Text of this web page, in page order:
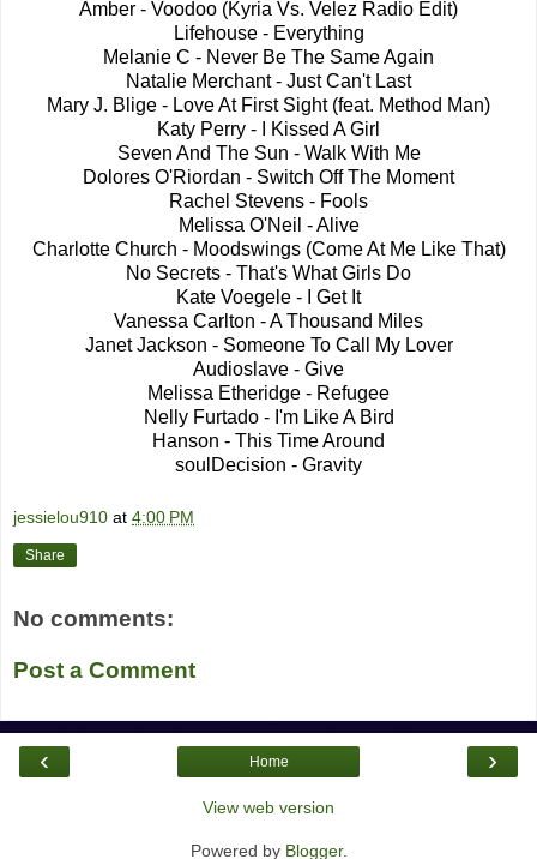
Amber - Voodoo (Kyria Vs. Velez Radio Edit)
Lifehouse - Everything
Melanie C - Never Be The Same Again
Natalie Merchant - Just Can't Last
Mary J. Blige - Love At First Sight (feat. Method Man)
Katy Perry - I Kissed A Girl
Seven And The Sun - Walk With Me
Dolores O'Riordan - Switch Off The Moment
Rachel Stevens - Fools
Melissa O'Neil - Alive
Charlotte Church - Moodswings (Come At Me Like That)
No Secrets - That's What Girls Do
Kate Voegele - I Get It
Vanessa Carlton - A Thousand Miles
Janet Jackson - Someone To Call My Lover
Audioslave - Give
Melissa Etheridge - Refugee
Nelly Furtado - I'm Like A Bird
Hanson - This Time Around
soulDecision - Gravity
jessielou910 at 4:00 PM
Share
No comments:
Post a Comment
‹ ›
Home
View web version
Powered by Blogger.